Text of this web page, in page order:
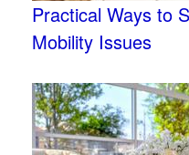
Practical Ways to
Mobility Issues